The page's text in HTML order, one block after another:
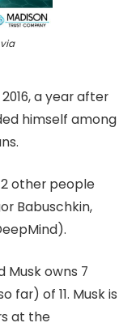
via
a year after
himself among
other people
Babuschkin,
Musk owns 7
of 11. Musk is
at the